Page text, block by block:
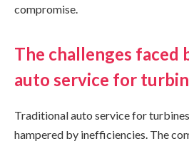
compromise.
The challenges faced
auto service for
Traditional auto service for
hampered by inefficiencies. The